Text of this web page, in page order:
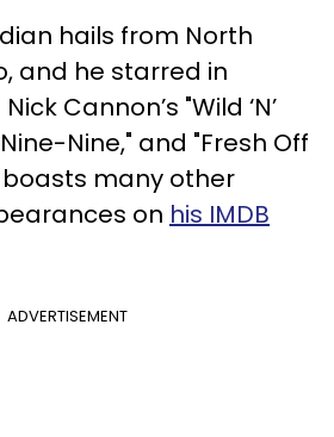
hails from North
and he starred in
Cannon’s "Wild ‘N’
Nine," and "Fresh Off
boasts many other
on his IMDB
ADVERTISEMENT